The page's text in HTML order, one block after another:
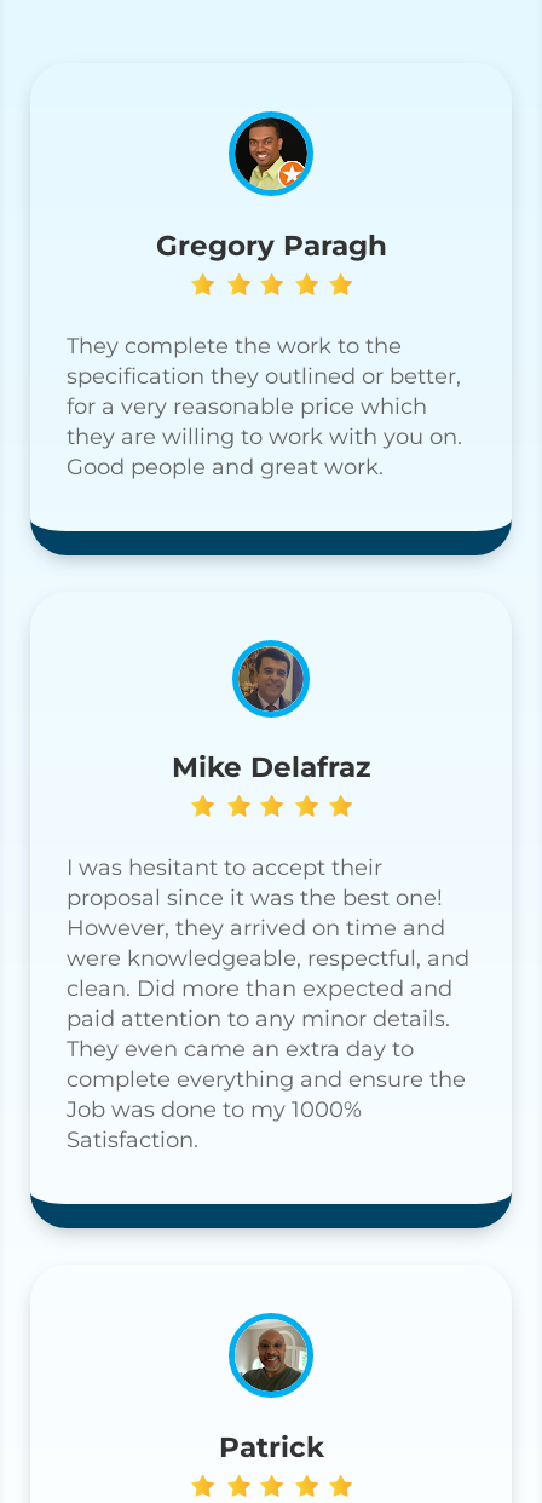
Gregory Paragh
They complete the work to the
specification they outlined or better,
for a very reasonable price which
they are willing to work with you on.
Good people and great work.
Mike Delafraz
I was hesitant to accept their
proposal since it was the best one!
However, they arrived on time and
were knowledgeable, respectful, and
clean. Did more than expected and
paid attention to any minor details.
They even came an extra day to
complete everything and ensure the
Job was done to my 1000%
Satisfaction.
Patrick